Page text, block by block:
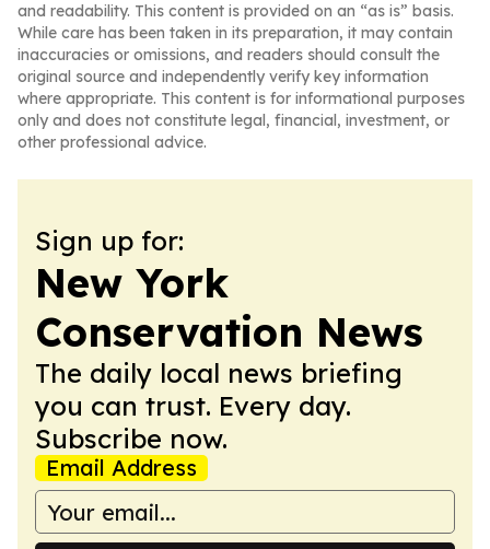
and readability. This content is provided on an “as is” basis.
While care has been taken in its preparation, it may contain
inaccuracies or omissions, and readers should consult the
original source and independently verify key information
where appropriate. This content is for informational purposes
only and does not constitute legal, financial, investment, or
other professional advice.
Sign up for:
New York
Conservation News
The daily local news briefing
you can trust. Every day.
Subscribe now.
Email Address